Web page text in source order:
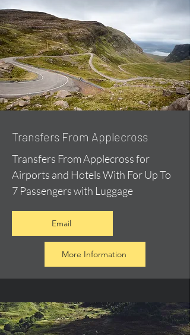
Transfers From Applecross
Transfers From Applecross for
Airports and Hotels With For Up To
7 Passengers with Luggage
Email
More Information